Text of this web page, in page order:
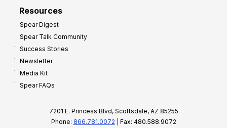
Resources
Spear Digest
Spear Talk Community
Success Stories
Newsletter
Media Kit
Spear FAQs
7201 E. Princess Blvd, Scottsdale, AZ 85255
Phone: 866.781.0072 | Fax: 480.588.9072